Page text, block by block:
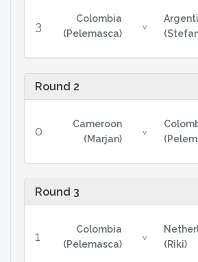
3
Colombia
(Pelemasca)
v
Round 2
0
Cameroon
(Marjan)
v
Round 3
1
Colombia
(Pelemasca)
v
(Riki)